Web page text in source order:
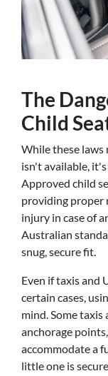
The
Child
While these laws
isn't available,
Approved child
providing proper
injury in case of
Australian
snug, secure fit.
Even if taxis and
certain cases,
mind. Some
anchorage
accommodate a
little one is